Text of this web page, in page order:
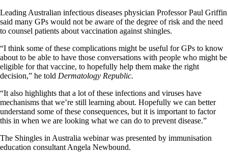
Leading Australian infectious diseases physician Professor Paul Griffin
said many GPs would not be aware of the degree of risk and the need
to counsel patients about vaccination against shingles.
“I think some of these complications might be useful for GPs to know
about to be able to have those conversations with people who might be
eligible for that vaccine, to hopefully help them make the right
decision,” he told Dermatology Republic.
“It also highlights that a lot of these infections and viruses have
mechanisms that we’re still learning about. Hopefully we can better
understand some of these consequences, but it is important to factor
this in when we are looking what we can do to prevent disease.”
The Shingles in Australia webinar was presented by immunisation
education consultant Angela Newbound.